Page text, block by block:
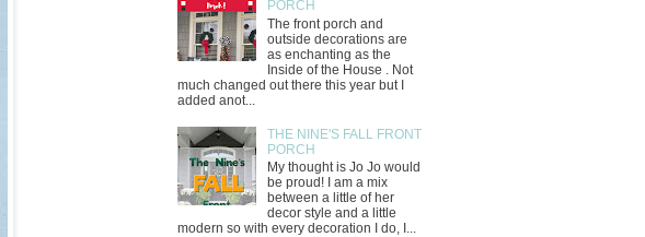
PORCH
The front porch and
outside decorations are
as enchanting as the
Inside of the House . Not
much changed out there this year but I
added anot...
THE NINE'S FALL FRONT
PORCH
My thought is Jo Jo would
be proud! I am a mix
between a little of her
decor style and a little
modern so with every decoration I do, I...